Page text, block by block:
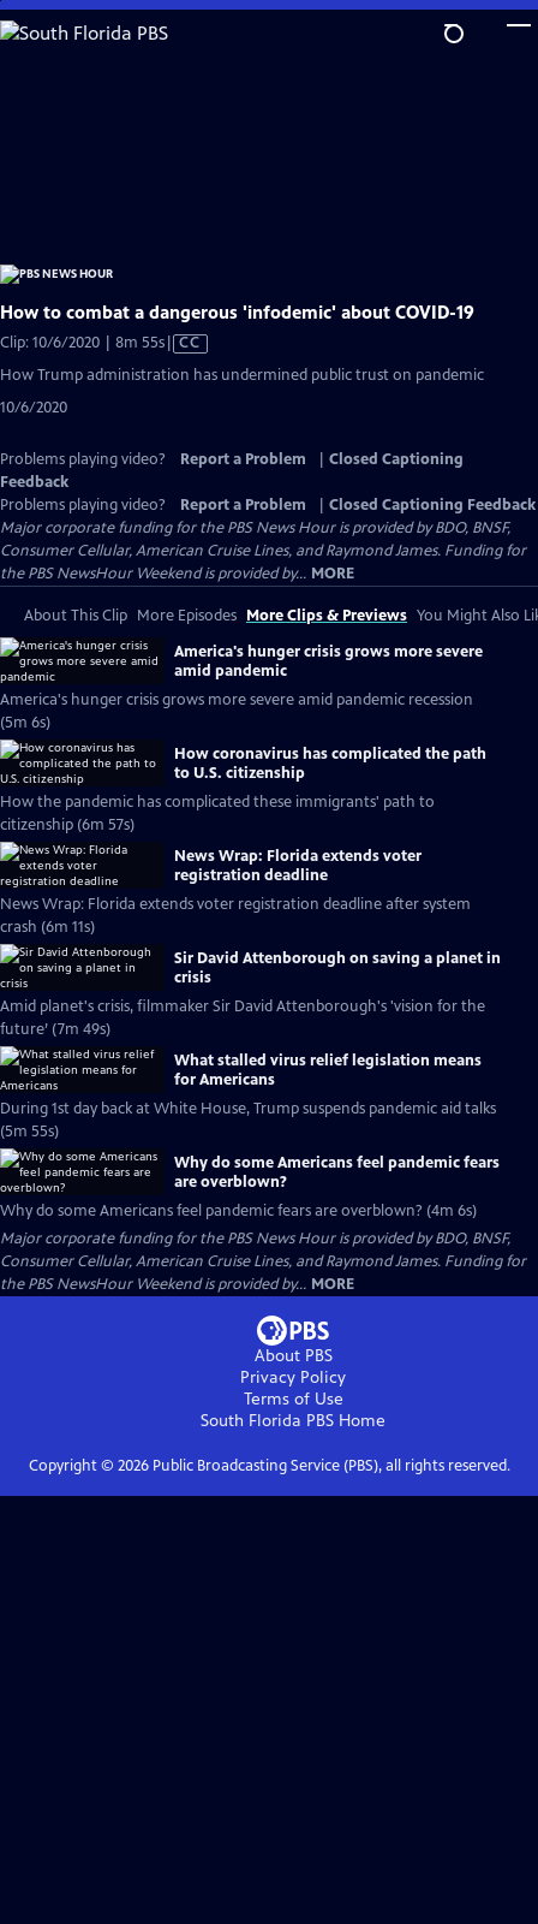
Skip
to
How to combat a dangerous 'infodemic' about COVID-19
Clip: 10/6/2020 | 8m 55sVideo
has
CC
How Trump administration has undermined public trust on pandemic
10/6/2020
Problems playing video? Report a Problem
Closed Captioning
Feedback
Problems playing video?
Report a Problem
Closed Captioning Feedback
Major corporate funding for the PBS News Hour is provided by BDO, BNSF,
Consumer Cellular, American Cruise Lines, and Raymond James. Funding for
the PBS NewsHour Weekend is provided by... MORE
About This Clip More Episodes More Clips & Previews You Might Also
America's hunger crisis grows more severe
amid pandemic
America's hunger crisis grows more severe amid pandemic recession
(5m 6s)
How coronavirus has complicated the path
to U.S. citizenship
How the pandemic has complicated these immigrants' path to
citizenship (6m 57s)
News Wrap: Florida extends voter
registration deadline
News Wrap: Florida extends voter registration deadline after system
crash (6m 11s)
Sir David Attenborough on saving a planet in
crisis
Amid planet's crisis, filmmaker Sir David Attenborough's 'vision for the
future’ (7m 49s)
What stalled virus relief legislation means
for Americans
During 1st day back at White House, Trump suspends pandemic aid talks
(5m 55s)
Why do some Americans feel pandemic fears
are overblown?
Why do some Americans feel pandemic fears are overblown? (4m 6s)
Major corporate funding for the PBS News Hour is provided by BDO, BNSF,
Consumer Cellular, American Cruise Lines, and Raymond James. Funding for
the PBS NewsHour Weekend is provided by... MORE
About PBS
Privacy Policy
Terms of Use
South Florida PBS Home
Copyright © 2026Public Broadcasting Service (PBS), all rights reserved.